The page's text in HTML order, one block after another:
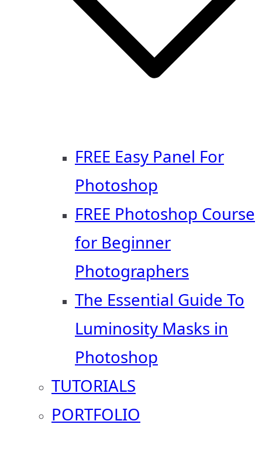
FREE Easy Panel For
Photoshop
FREE Photoshop Course
for Beginner
Photographers
The Essential Guide To
Luminosity Masks in
Photoshop
TUTORIALS
PORTFOLIO